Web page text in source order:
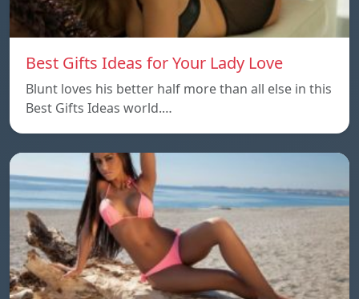
Best Gifts Ideas for Your Lady Love
Blunt loves his better half more than all else in this
Best Gifts Ideas world.…